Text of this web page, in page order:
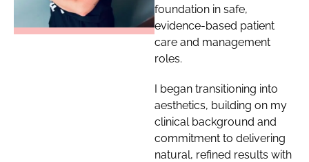
foundation in safe,
evidence-based patient
care and management
roles.
I began transitioning into
aesthetics, building on my
clinical background and
commitment to delivering
natural, refined results with